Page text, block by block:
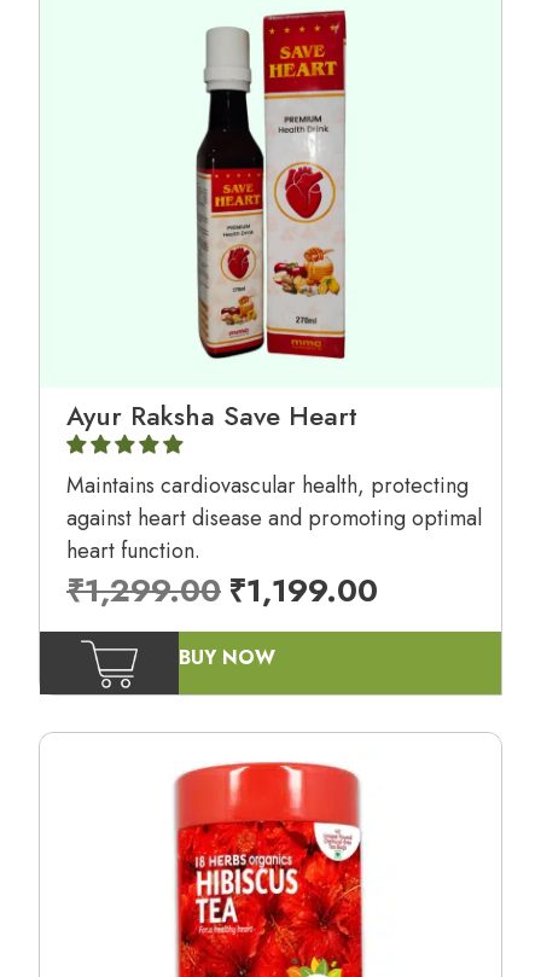
Ayur Raksha Save Heart
Maintains cardiovascular health, protecting
against heart disease and promoting optimal
heart function.
₹1,299.00 ₹1,199.00
BUY NOW